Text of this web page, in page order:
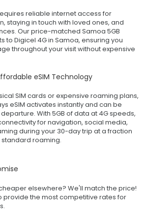
reliable internet access for
staying in touch with loved ones, and
Our price-matched Samoa 5GB
to Digicel 4G in Samoa, ensuring you
throughout your visit without expensive
eSIM Technology
SIM cards or expensive roaming plans,
eSIM activates instantly and can be
With 5GB of data at 4G speeds,
for navigation, social media,
during your 30-day trip at a fraction
roaming.
elsewhere? We'll match the price!
provide the most competitive rates for